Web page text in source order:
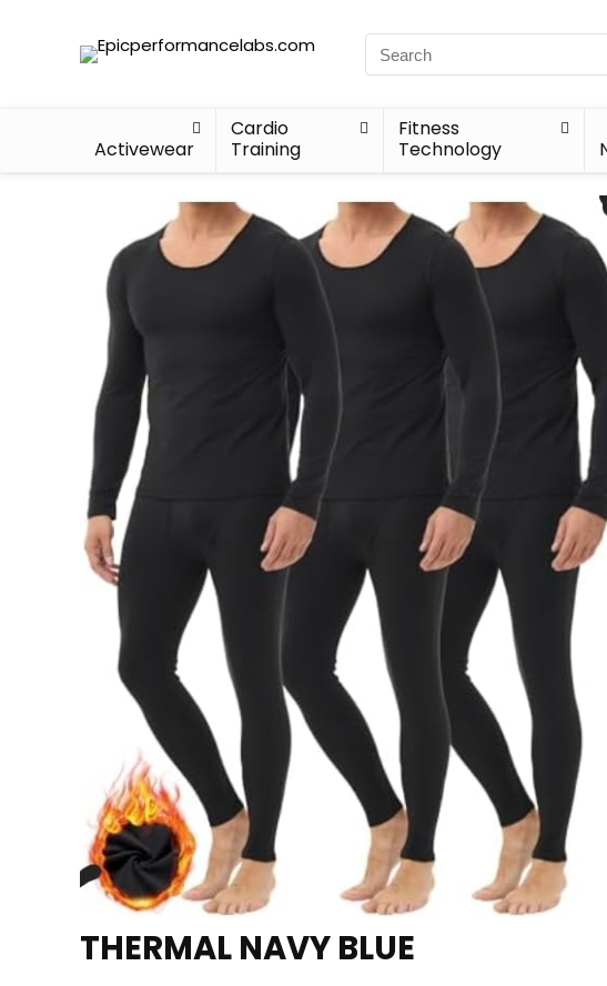
Activewear
Cardio
Training
Fitness
Technology
THERMAL NAVY BLUE